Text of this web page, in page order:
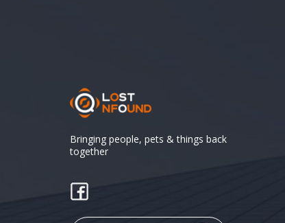
Bringing people, pets & things back
together